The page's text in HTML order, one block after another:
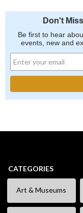
Don't
Be first to hear
events, new and
CATEGORIES
Art & Museums